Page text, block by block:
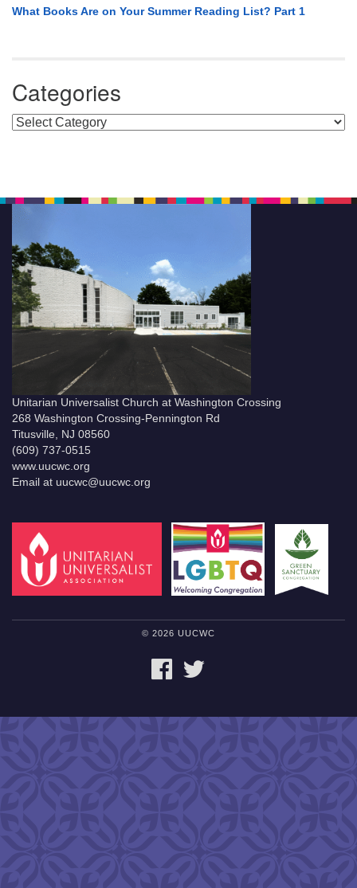
What Books Are on Your Summer Reading List? Part 1
Categories
Categories
Unitarian Universalist Church at Washington Crossing
268 Washington Crossing-Pennington Rd
Titusville, NJ 08560
(609) 737-0515
www.uucwc.org
Email at uucwc@uucwc.org
© 2026 UUCWC
FACEBOOK